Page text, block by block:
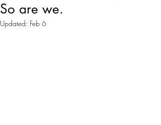
So are we.
Updated: Feb 6